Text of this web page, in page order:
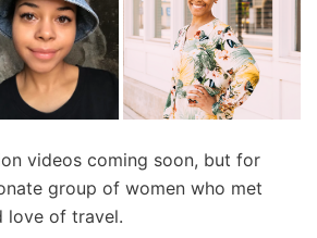
videos coming soon, but for
group of women who met
love of travel.